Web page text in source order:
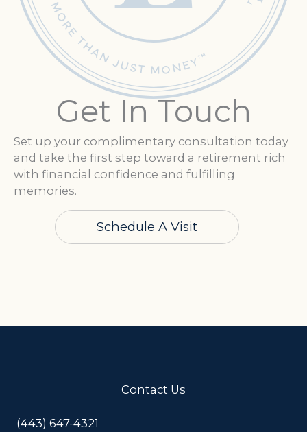
Get In Touch
Set up your complimentary consultation today
and take the first step toward a retirement rich
with financial confidence and fulfilling
memories.
Schedule A Visit
Contact Us
(443) 647-4321